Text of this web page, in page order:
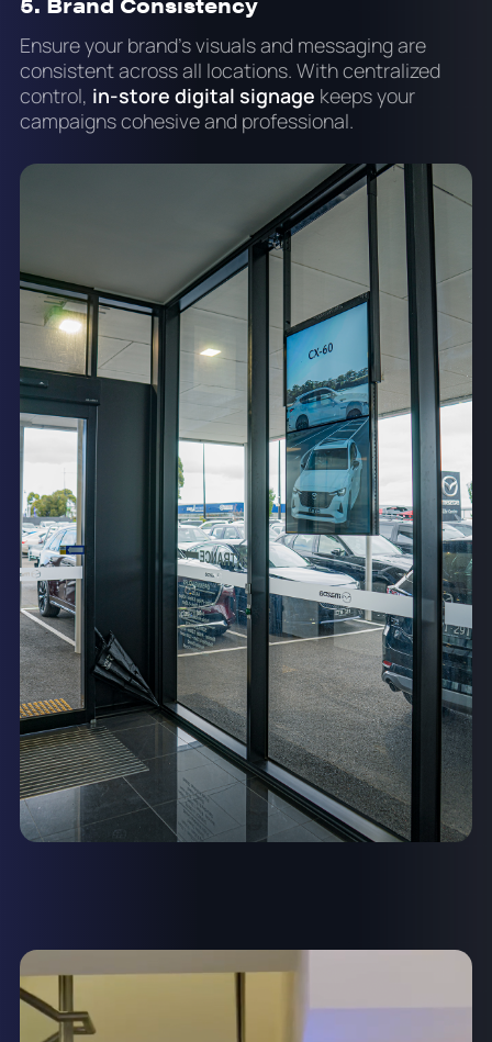
Ensure your brand's visuals and messaging are
consistent across all locations. With centralized
control, in-store digital signage keeps your
campaigns cohesive and professional.